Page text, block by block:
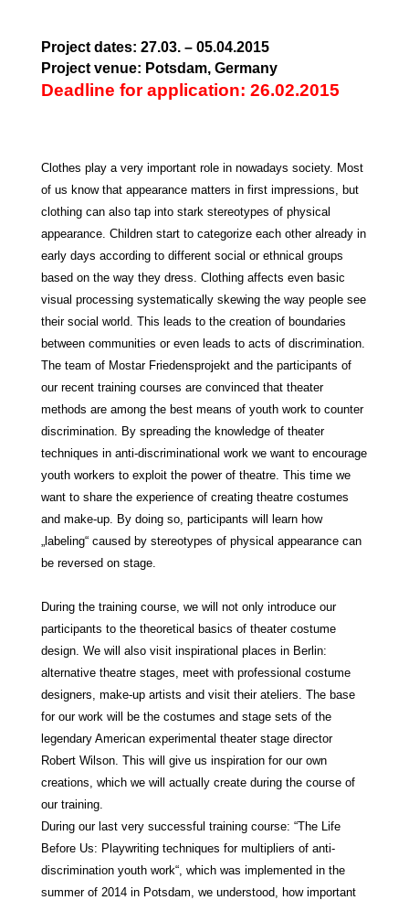
Project dates: 27.03. – 05.04.2015
Project venue: Potsdam, Germany
Deadline for application: 26.02.2015
Clothes play a very important role in nowadays society. Most
of us know that appearance matters in first impressions, but
clothing can also tap into stark stereotypes of physical
appearance. Children start to categorize each other already in
early days according to different social or ethnical groups
based on the way they dress. Clothing affects even basic
visual processing systematically skewing the way people see
their social world. This leads to the creation of boundaries
between communities or even leads to acts of discrimination.
The team of Mostar Friedensprojekt and the participants of
our recent training courses are convinced that theater
methods are among the best means of youth work to counter
discrimination. By spreading the knowledge of theater
techniques in anti-discriminational work we want to encourage
youth workers to exploit the power of theatre. This time we
want to share the experience of creating theatre costumes
and make-up. By doing so, participants will learn how
„labeling“ caused by stereotypes of physical appearance can
be reversed on stage.
During the training course, we will not only introduce our
participants to the theoretical basics of theater costume
design. We will also visit inspirational places in Berlin:
alternative theatre stages, meet with professional costume
designers, make-up artists and visit their ateliers. The base
for our work will be the costumes and stage sets of the
legendary American experimental theater stage director
Robert Wilson. This will give us inspiration for our own
creations, which we will actually create during the course of
our training.
During our last very successful training course: “The Life
Before Us: Playwriting techniques for multipliers of anti-
discrimination youth work“, which was implemented in the
summer of 2014 in Potsdam, we understood, how important